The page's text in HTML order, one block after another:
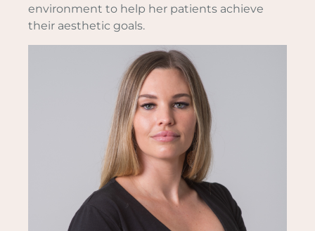
environment to help her patients achieve
their aesthetic goals.